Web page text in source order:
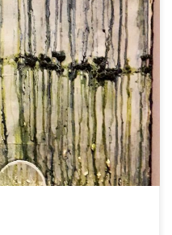
23.5 x 31.5 | Cm: 60 x 80
Dollars